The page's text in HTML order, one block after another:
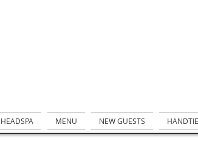
MENU NEW GUESTS